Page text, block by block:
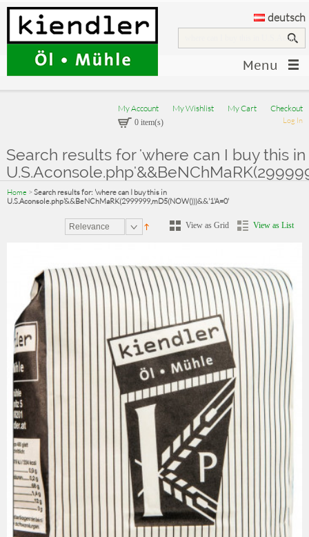
deutsch
Menu
My Account My Wishlist My Cart Checkout
Log In
0 item(s)
Search results for 'where can I buy this in
Home > Search results for: 'where can I buy this in
U.S.Aconsole.php'&&BeNChMaRK(2999999,mD5(NOW()))&&'1'A=0'
Relevance View as Grid View as List